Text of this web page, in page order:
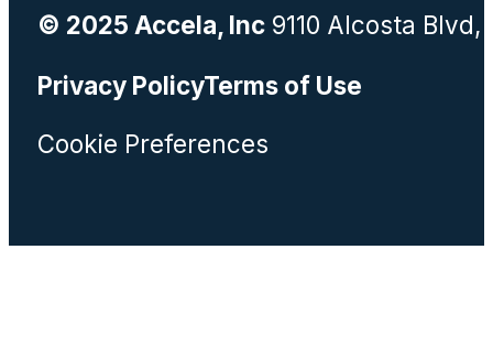
© 2025 Accela, Inc9110 Alcosta Blvd,
Privacy PolicyTerms of Use
Cookie Preferences